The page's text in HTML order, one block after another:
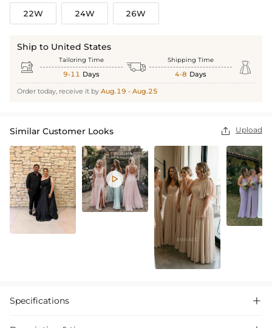
22W 24W 26W
Ship to United States
 Tailoring Time
9-11 Days  Shipping Time
4-8 Days 
Order today, receive it by Aug.19 - Aug.25
Similar Customer Looks  Upload

Specifications 